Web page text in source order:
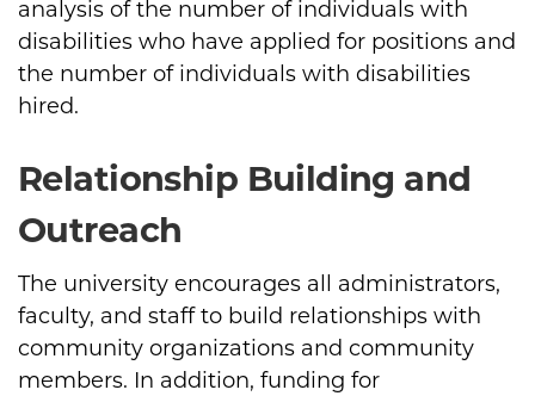
analysis of the number of individuals with
disabilities who have applied for positions and
the number of individuals with disabilities
hired.
Relationship Building and
Outreach
The university encourages all administrators,
faculty, and staff to build relationships with
community organizations and community
members. In addition, funding for